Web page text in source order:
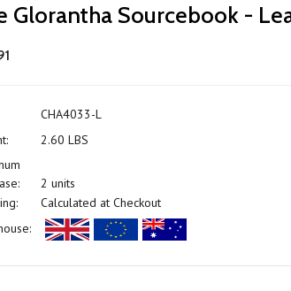
Glorantha Sourcebook -
CHA4033-L
2.60 LBS
2 units
Calculated at Checkout